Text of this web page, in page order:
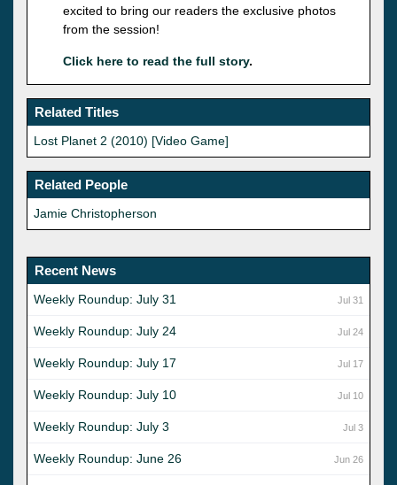
excited to bring our readers the exclusive photos
from the session!
Click here to read the full story.
Related Titles
Lost Planet 2 (2010) [Video Game]
Related People
Jamie Christopherson
Recent News
Jul 31
Weekly Roundup: July 31
Jul 24
Weekly Roundup: July 24
Jul 17
Weekly Roundup: July 17
Jul 10
Weekly Roundup: July 10
Jul 3
Weekly Roundup: July 3
Jun 26
Weekly Roundup: June 26